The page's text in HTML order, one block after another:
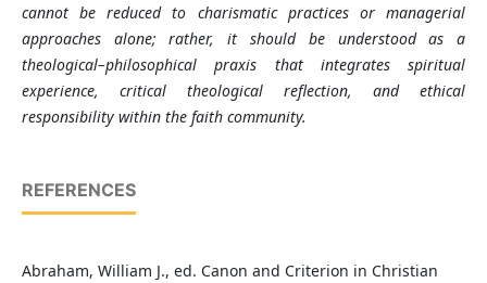
cannot be reduced to charismatic practices or managerial
approaches alone; rather, it should be understood as a
theological–philosophical praxis that integrates spiritual
experience, critical theological reflection, and ethical
responsibility within the faith community.
REFERENCES
Abraham, William J., ed. Canon and Criterion in Christian